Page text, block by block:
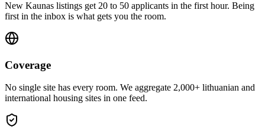
New Kaunas listings get 20 to 50 applicants in the first hour. Being
first in the inbox is what gets you the room.
Coverage
No single site has every room. We aggregate 2,000+ lithuanian and
international housing sites in one feed.